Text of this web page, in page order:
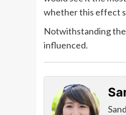
whether this effect
Notwithstanding the
influenced.